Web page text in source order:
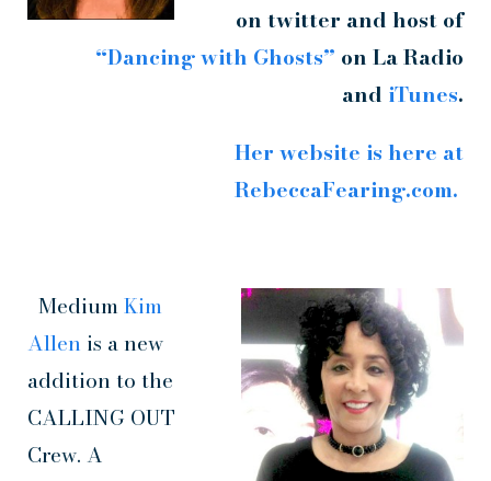
on twitter and host of
“Dancing with Ghosts” on La Radio
and iTunes.
Her website is here at
RebeccaFearing.com.
MediumKim
Allen is a new
addition to the
CALLING OUT
Crew. A